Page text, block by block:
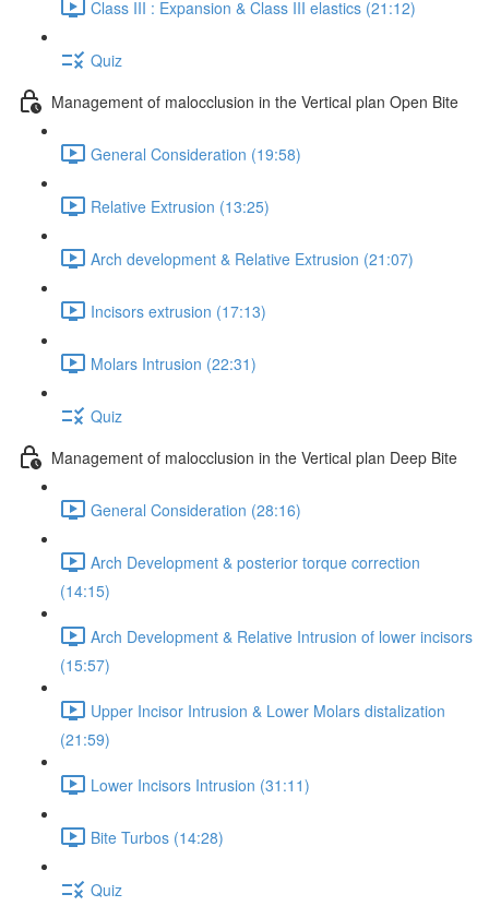
Class III : Expansion & Class III elastics (21:12)
Quiz
Management of malocclusion in the Vertical plan Open Bite
General Consideration (19:58)
Relative Extrusion (13:25)
Arch development & Relative Extrusion (21:07)
Incisors extrusion (17:13)
Molars Intrusion (22:31)
Quiz
Management of malocclusion in the Vertical plan Deep Bite
General Consideration (28:16)
Arch Development & posterior torque correction
(14:15)
Arch Development & Relative Intrusion of lower incisors
(15:57)
Upper Incisor Intrusion & Lower Molars distalization
(21:59)
Lower Incisors Intrusion (31:11)
Bite Turbos (14:28)
Quiz